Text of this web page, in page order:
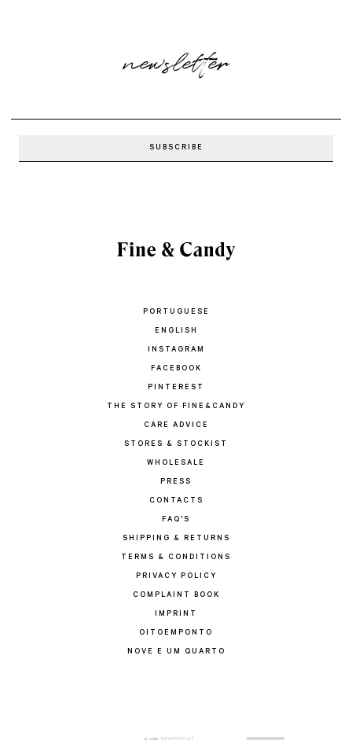
newsletter
PORTUGUESE
ENGLISH
INSTAGRAM
FACEBOOK
PINTEREST
THE STORY OF FINE&CANDY
CARE ADVICE
STORES & STOCKIST
WHOLESALE
PRESS
CONTACTS
FAQ'S
SHIPPING & RETURNS
TERMS & CONDITIONS
PRIVACY POLICY
COMPLAINT BOOK
IMPRINT
OITOEMPONTO
NOVE E UM QUARTO